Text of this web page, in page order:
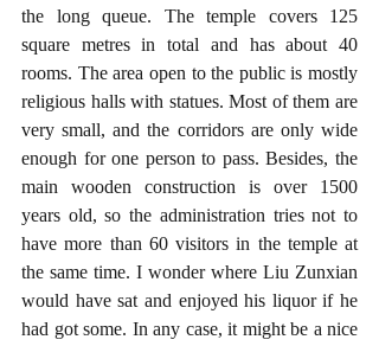
the long queue. The temple covers 125
square metres in total and has about 40
rooms. The area open to the public is mostly
religious halls with statues. Most of them are
very small, and the corridors are only wide
enough for one person to pass. Besides, the
main wooden construction is over 1500
years old, so the administration tries not to
have more than 60 visitors in the temple at
the same time. I wonder where Liu Zunxian
would have sat and enjoyed his liquor if he
had got some. In any case, it might be a nice